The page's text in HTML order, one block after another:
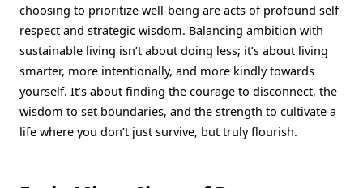
choosing to prioritize well-being are acts of profound self-
respect and strategic wisdom. Balancing ambition with
sustainable living isn’t about doing less; it’s about living
smarter, more intentionally, and more kindly towards
yourself. It’s about finding the courage to disconnect, the
wisdom to set boundaries, and the strength to cultivate a
life where you don’t just survive, but truly flourish.